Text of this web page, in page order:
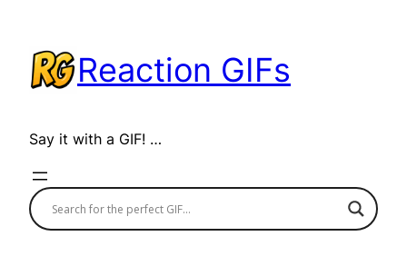
content
Reaction GIFs
Say it with a GIF! …